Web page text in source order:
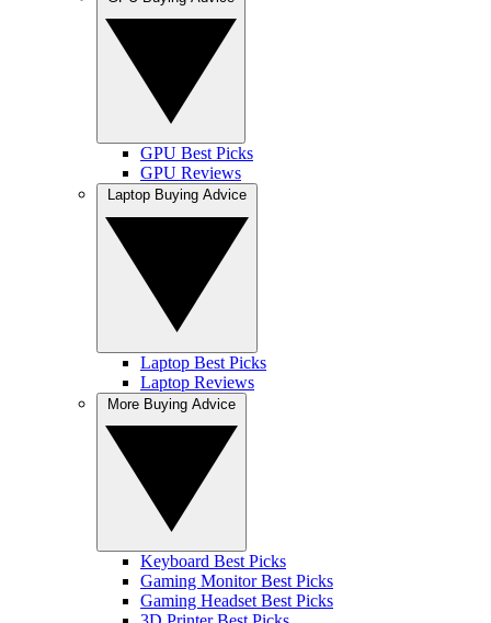
GPU Best Picks
GPU Reviews
Laptop Best Picks
Laptop Reviews
Keyboard Best Picks
Gaming Monitor Best Picks
Gaming Headset Best Picks